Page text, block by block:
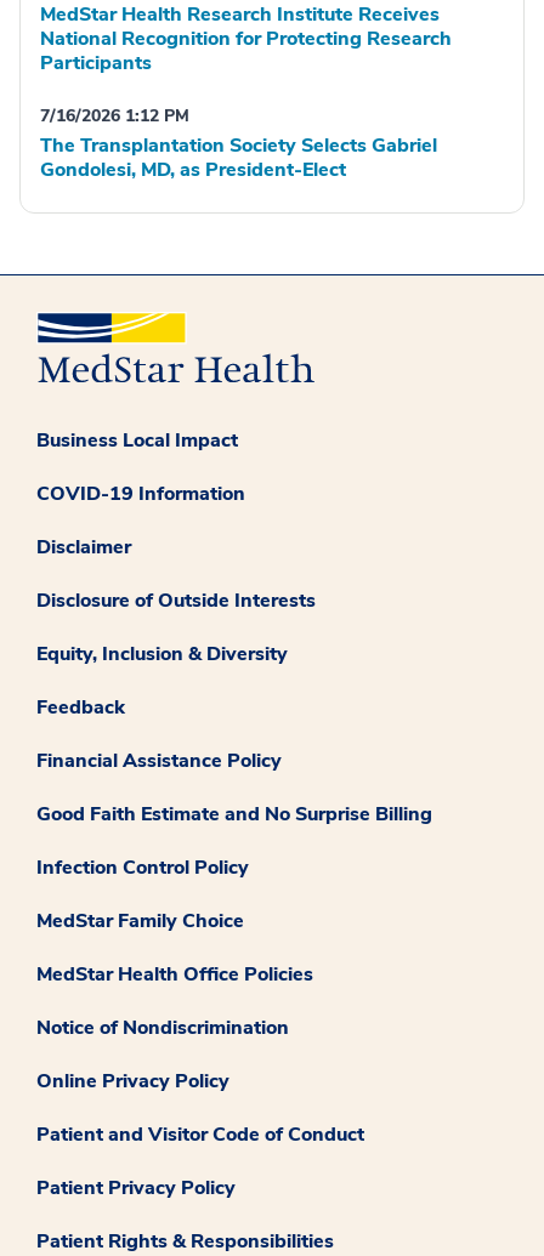
MedStar Health Research Institute Receives
National Recognition for Protecting Research
Participants
7/16/2026 1:12 PM
The Transplantation Society Selects Gabriel
Gondolesi, MD, as President-Elect
Business Local Impact
COVID-19 Information
Disclaimer
Disclosure of Outside Interests
Equity, Inclusion & Diversity
Feedback
Financial Assistance Policy
Good Faith Estimate and No Surprise Billing
Infection Control Policy
MedStar Family Choice
MedStar Health Office Policies
Notice of Nondiscrimination
Online Privacy Policy
Patient and Visitor Code of Conduct
Patient Privacy Policy
Patient Rights & Responsibilities